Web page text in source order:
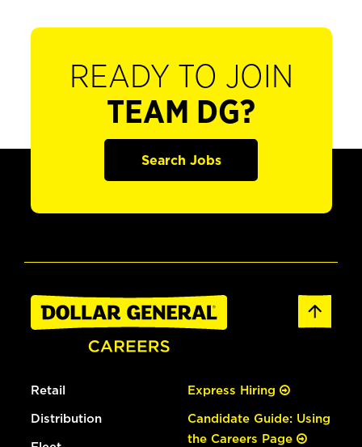
READY TO JOIN
TEAM DG?
Search Jobs
Retail
Distribution
Express Hiring
Candidate Guide: Using
the Careers Page